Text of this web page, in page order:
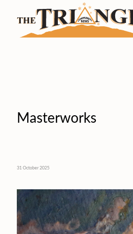
Masterworks
31 October 2025